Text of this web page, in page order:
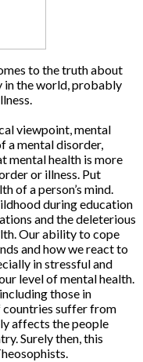
to the truth about
in the world, probably
viewpoint, mental
a mental disorder,
mental health is more
or illness. Put
of a person’s mind.
during education
and the deleterious
Our ability to cope
and how we react to
in stressful and
level of mental health.
those in
countries suffer from
affects the people
Surely then, this